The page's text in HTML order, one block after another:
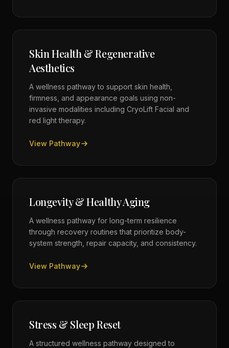
Skin Health & Regenerative
Aesthetics
A wellness pathway to support skin health,
firmness, and appearance goals using non-
invasive modalities including CryoLift Facial and
red light therapy.
View Pathway
Longevity & Healthy Aging
A wellness pathway for long-term resilience
through recovery routines that prioritize body-
system strength, repair capacity, and consistency.
View Pathway
Stress & Sleep Reset
A structured wellness pathway designed to